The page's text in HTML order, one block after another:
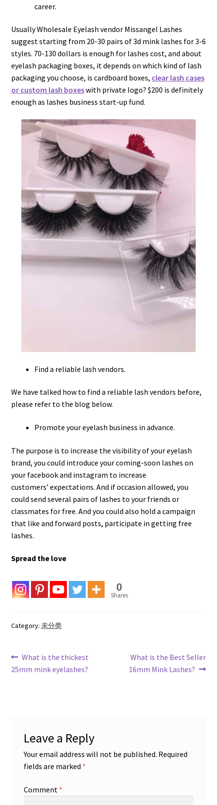
career.
Usually Wholesale Eyelash vendor Missangel Lashes
suggest starting from 20-30 pairs of 3d mink lashes for 3-6
styles. 70-130 dollars is enough for lashes cost, and about
eyelash packaging boxes, it depends on which kind of lash
packaging you choose, is cardboard boxes, clear lash cases
or custom lash boxeswith private logo? $200 is definitely
enough as lashes business start-up fund.
Find a reliable lash vendors.
We have talked how to find a reliable lash vendors before,
please refer to the blog below.
Promote your eyelash business in advance.
The purpose is to increase the visibility of your eyelash
brand, you could introduce your coming-soon lashes on
your facebook and instagram to increase
customers’ expectations. And if occasion allowed, you
could send several pairs of lashes to your friends or
classmates for free. And you could also hold a campaign
that like and forward posts, participate in getting free
lashes.
Spread the love
0
Shares
Category: 未分类
Post
navigation
Previous
post:
What is the thickest
25mm mink eyelashes?
Next
post:
What is the Best Seller
16mm Mink Lashes?
Leave a Reply
Your email address will not be published. Required
fields are marked *
Comment *